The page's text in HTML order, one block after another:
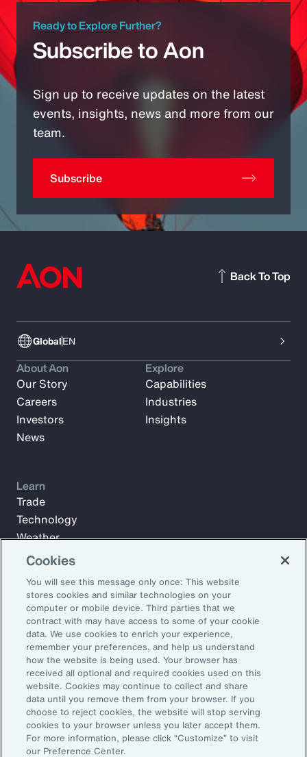
Ready to Explore Further?
Subscribe to Aon
Sign up to receive updates on the latest
events, insights, news and more from our
team.
Subscribe
GlobalEN
Back To Top
Subscribe to Aon Insights for weekly articles, reports, and
updates from our team of thought leaders.
Email Address:
Subscribe
About Aon
Our Story
Careers
Investors
News
Explore
Capabilities
Industries
Insights
Learn
Trade
Technology
Weather
Workforce
©2026 Aon plc. All rights reserved.
Site MapPrivacy StatementLegal NoticeEmail Preferences
Do Not Sell or Share My Personal Information (US)
Cookies
You will see this message only once: This website
stores cookies and similar technologies on your
computer or mobile device. Third parties that we
contract with may have access to some of your cookie
data. We use cookies to enrich your experience,
remember your preferences, and help us understand
how the website is being used. Your browser has
received all optional and required cookies used on this
website. Cookies may continue to collect and share
data until you remove them from your browser. If you
choose to reject cookies, the website will stop serving
cookies to your browser unless you later accept them.
For more information, please click “Customize” to visit
our Preference Center.